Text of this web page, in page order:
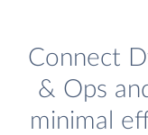
Connect
& Ops
minimal